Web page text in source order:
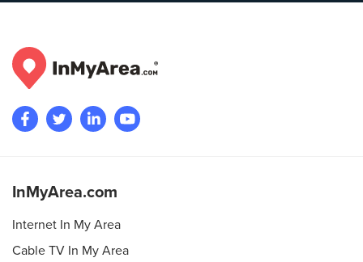
InMyArea.com
Internet In My Area
Cable TV In My Area